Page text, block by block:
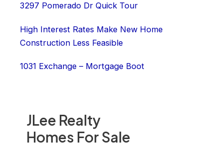
JLee Realty
Homes For Sale
3297 Pomerado Dr Quick Tour
High Interest Rates Make New Home
Construction Less Feasible
1031 Exchange – Mortgage Boot